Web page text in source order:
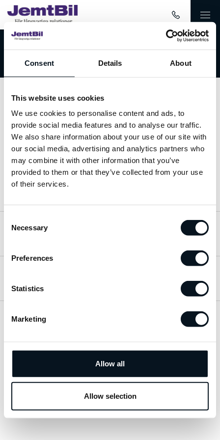
Consent Details About
This website uses cookies
We use cookies to personalise content and ads, to
provide social media features and to analyse our traffic.
We also share information about your use of our site with
our social media, advertising and analytics partners who
may combine it with other information that you’ve
provided to them or that they’ve collected from your use
of their services.
Selection
Necessary
Preferences
Statistics
Marketing
Allow all
Allow selection
Välkommen till JemtBil!
Kontakta oss
063-15 59 00
info@jemtbil.se
© 2026 JemtBil. All rights reserved.